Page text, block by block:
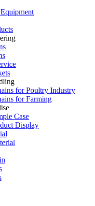
for Poultry Industry
for Farming
Case
Display